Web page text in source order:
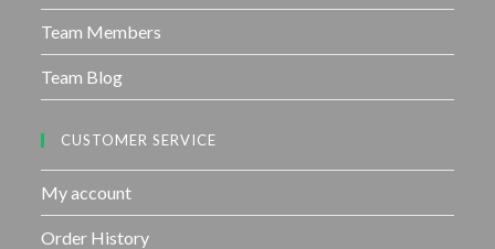
Team Members
Team Blog
CUSTOMER SERVICE
My account
Order History